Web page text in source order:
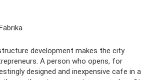
development makes the city
A person who opens, for
designed and inexpensive cafe in a